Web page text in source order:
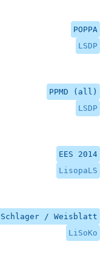
POPPA
LSDP
PPMD (all)
LSDP
EES 2014
LisopaLS
Schlager / Weisblatt
LiSoKo